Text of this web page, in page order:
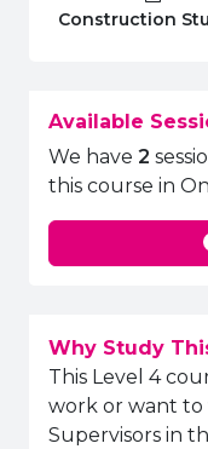
Department:
Construction
Available
We have 2
this course in
Why Study
This Level 4
work or want to
Supervisors in